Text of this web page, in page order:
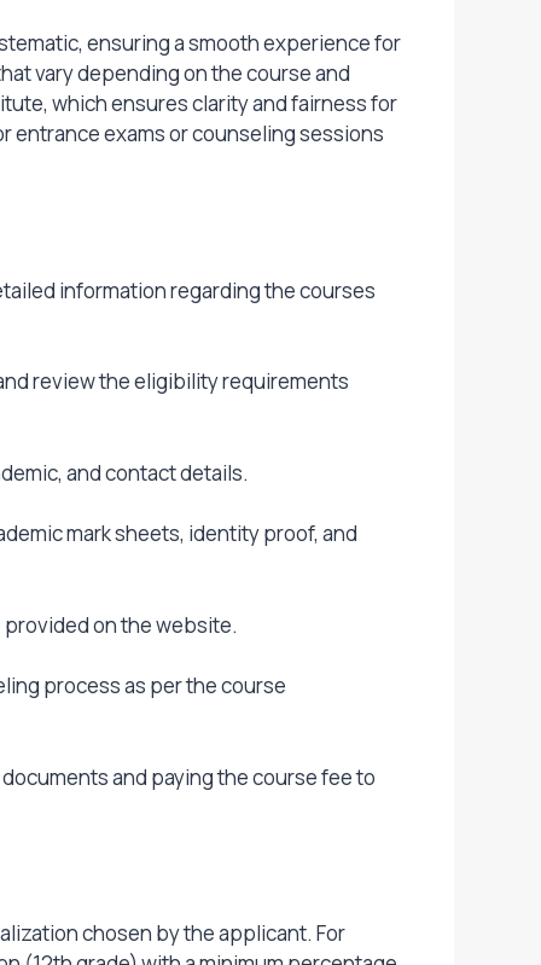
ensuring a smooth experience for
vary depending on the course and
which ensures clarity and fairness for
entrance exams or counseling sessions
information regarding the courses
review the eligibility requirements
and contact details.
mark sheets, identity proof, and
on the website.
process as per the course
and paying the course fee to
chosen by the applicant. For